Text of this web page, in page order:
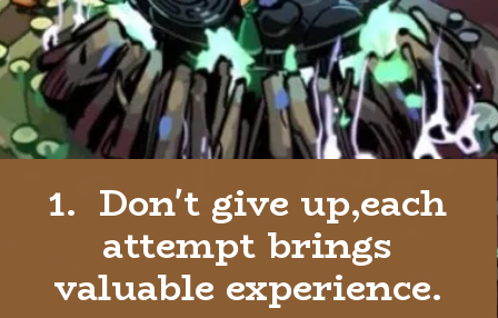
1. Don't give up,each
attempt brings
valuable experience.